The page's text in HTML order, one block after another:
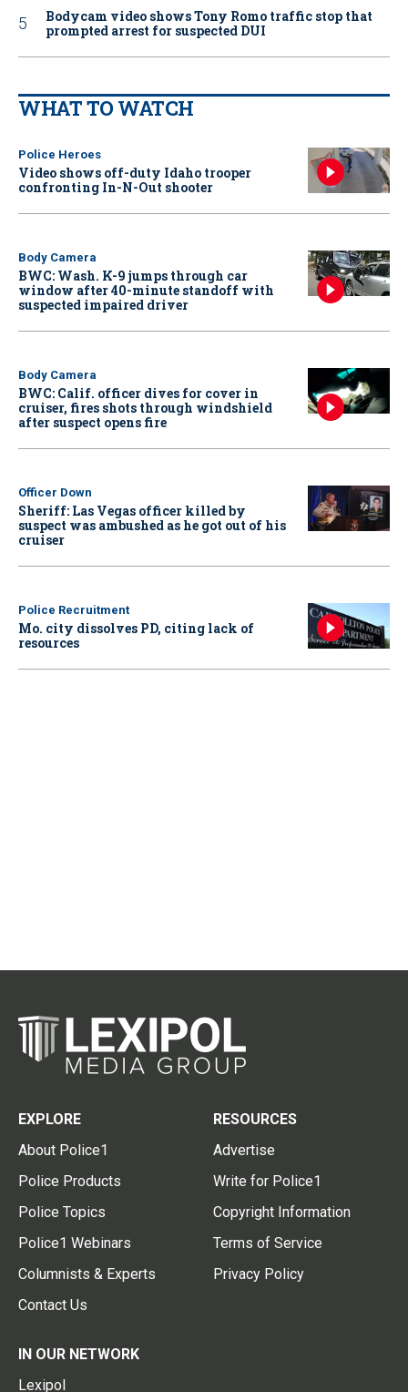
Bodycam video shows Tony Romo traffic stop that
prompted arrest for suspected DUI
WHAT TO WATCH
Police Heroes
Video shows off-duty Idaho trooper
confronting In-N-Out shooter
Body Camera
BWC: Wash. K-9 jumps through car
window after 40-minute standoff with
suspected impaired driver
Body Camera
BWC: Calif. officer dives for cover in
cruiser, fires shots through windshield
after suspect opens fire
Officer Down
Sheriff: Las Vegas officer killed by
suspect was ambushed as he got out of his
cruiser
Police Recruitment
Mo. city dissolves PD, citing lack of
resources
EXPLORE
About Police1
Police Products
Police Topics
Police1 Webinars
Columnists & Experts
Contact Us
RESOURCES
Advertise
Write for Police1
Copyright Information
Terms of Service
Privacy Policy
IN OUR NETWORK
Lexipol